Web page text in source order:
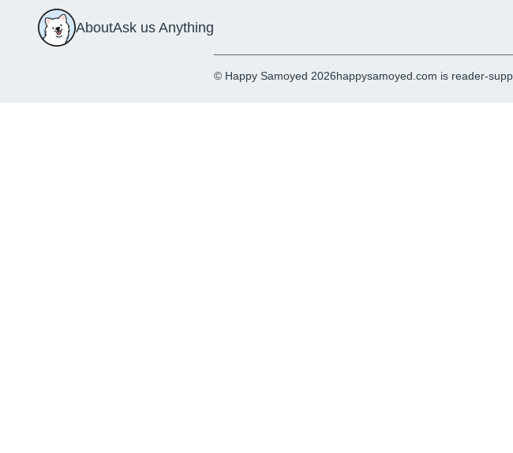
AboutAsk us Anything
© Happy Samoyed 2026happysamoyed.com is reader-